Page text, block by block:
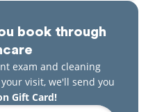
book through
exam and cleaning
visit, we'll send you
Gift Card!